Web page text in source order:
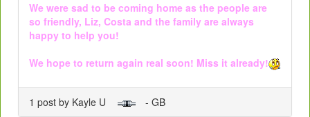
We were sad to be coming home as the people are
so friendly, Liz, Costa and the family are always
happy to help you!
We hope to return again real soon! Miss it already!
1 post by Kayle U - GB